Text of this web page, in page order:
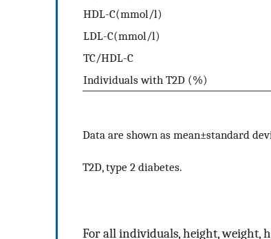
HDL-C(mmol/l)
LDL-C(mmol/l)
TC/HDL-C
Individuals with T2D (%)
Data are shown as mean±standard
T2D, type 2 diabetes.
For all individuals, height, weight,